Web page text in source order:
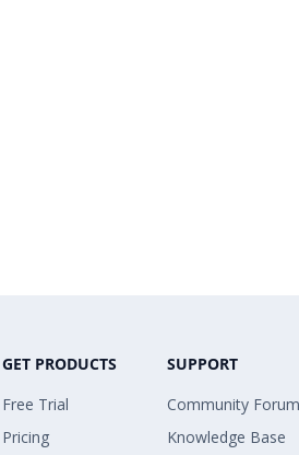
GET PRODUCTS
Free Trial
Pricing
SUPPORT
Community Forum
Knowledge Base